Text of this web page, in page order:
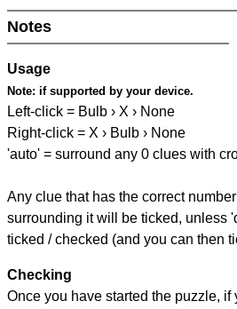
Notes
Usage
Note: if supported by your device.
Left-click = Bulb › X › None
Right-click = X › Bulb › None
'auto' = surround any 0 clues with
Any clue that has the correct
surrounding it will be ticked, unless
ticked / checked (and you can then
Checking
Once you have started the puzzle, if